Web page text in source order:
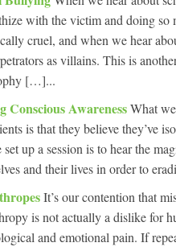
with the victim and doing so
cruel, and when we hear
as villains. This is
[…]...
Conscious AwarenessWhat
is that they believe they’ve
set up a session is to hear the
and their lives in order to
It’s our contention that
is not actually a dislike for
and emotional pain. If